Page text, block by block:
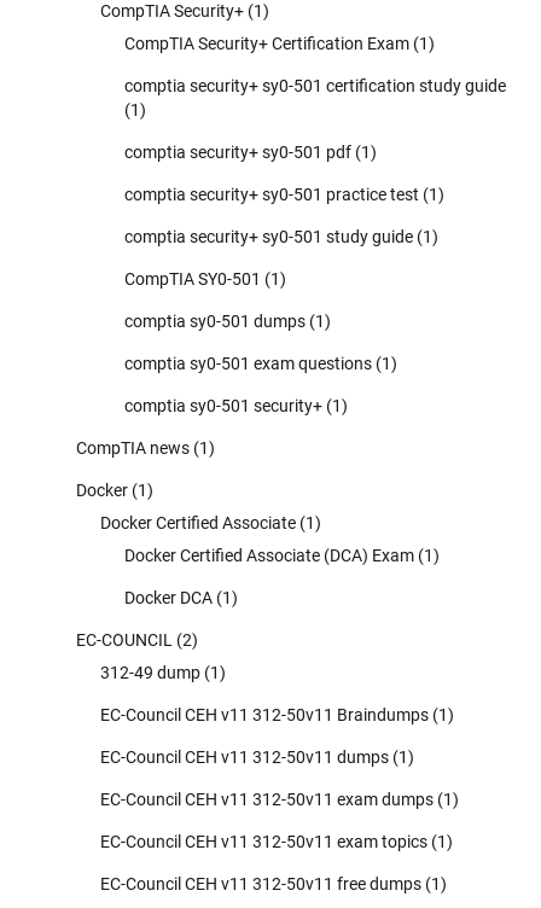
CompTIA Security+ (1)
CompTIA Security+ Certification Exam (1)
comptia security+ sy0-501 certification study guide
(1)
comptia security+ sy0-501 pdf (1)
comptia security+ sy0-501 practice test (1)
comptia security+ sy0-501 study guide (1)
CompTIA SY0-501 (1)
comptia sy0-501 dumps (1)
comptia sy0-501 exam questions (1)
comptia sy0-501 security+ (1)
CompTIA news (1)
Docker (1)
Docker Certified Associate (1)
Docker Certified Associate (DCA) Exam (1)
Docker DCA (1)
EC-COUNCIL (2)
312-49 dump (1)
EC-Council CEH v11 312-50v11 Braindumps (1)
EC-Council CEH v11 312-50v11 dumps (1)
EC-Council CEH v11 312-50v11 exam dumps (1)
EC-Council CEH v11 312-50v11 exam topics (1)
EC-Council CEH v11 312-50v11 free dumps (1)